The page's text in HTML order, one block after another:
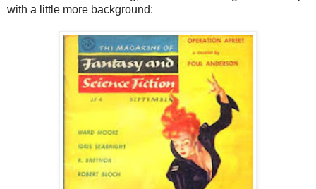
with a little more background: